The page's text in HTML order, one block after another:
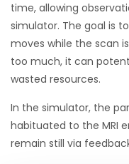
time, allowing
simulator. The goal is
moves while the scan
too much, it can
wasted resources.
In the simulator, the
habituated to the MRI
remain still via